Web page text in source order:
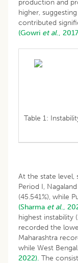
production and
higher,
contributed
(Gowri et al.,
Table 1:
At the state level,
Period I,
(45.541%), while
(Sharma et al.,
highest instability
recorded the
Maharashtra
while West
2022). The